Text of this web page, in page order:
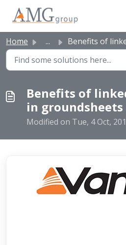
Home ... Benefits of linked in and sewn in
Benefits of
in groundsheets
Modified on Tue, 4 Oct,